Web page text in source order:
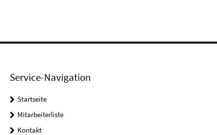
Service-Navigation
Startseite
Mitarbeiterliste
Kontakt